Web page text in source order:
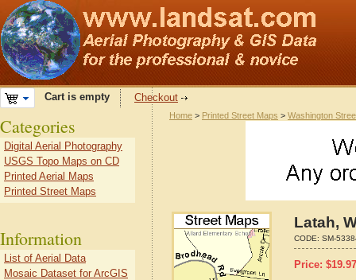
Cart is empty Checkout
Home > Printed Street Maps > Washington
Latah,
CODE: SM-
Price: $19.97
Categories
Digital Aerial Photography
USGS Topo Maps on CD
Printed Aerial Maps
Printed Street Maps
Information
List of Aerial Data
Mosaic Dataset for ArcGIS